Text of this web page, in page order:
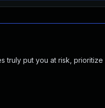
put you at risk,